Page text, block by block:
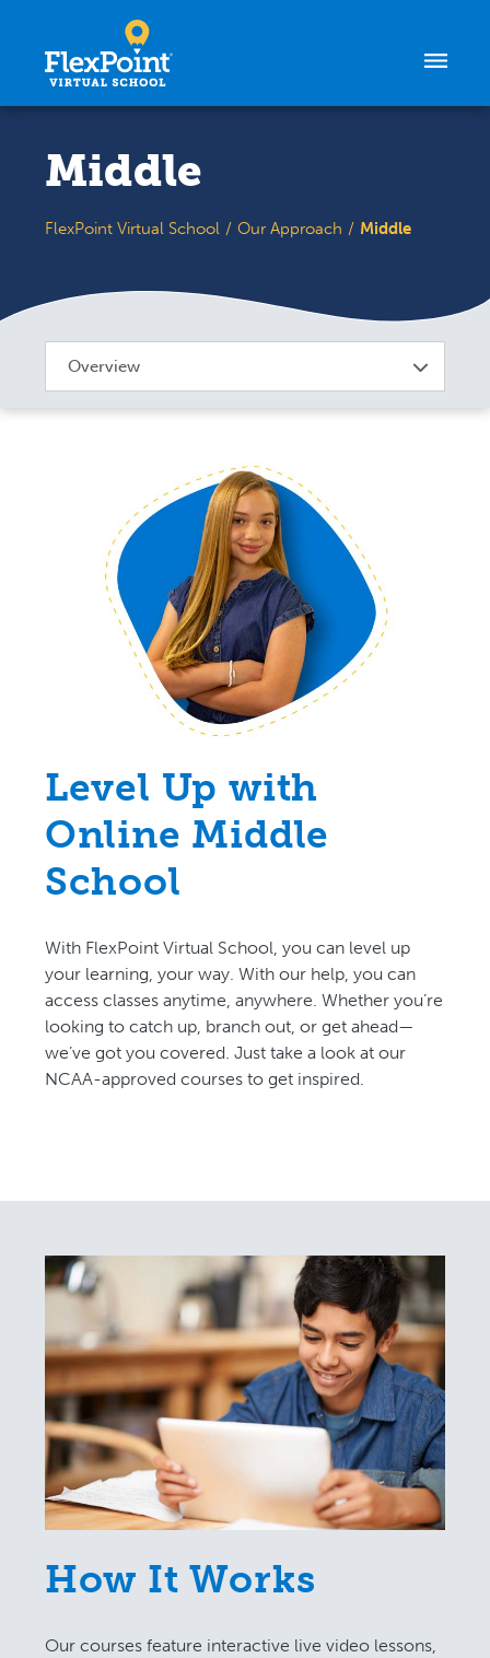
Middle
FlexPoint Virtual School Our Approach Middle
Overview
Level Up with
Online Middle
School
With FlexPoint Virtual School, you can level up
your learning, your way. With our help, you can
access classes anytime, anywhere. Whether you’re
looking to catch up, branch out, or get ahead—
we’ve got you covered. Just take a look at our
NCAA-approved courses to get inspired.
How It Works
Our courses feature interactive live video lessons,